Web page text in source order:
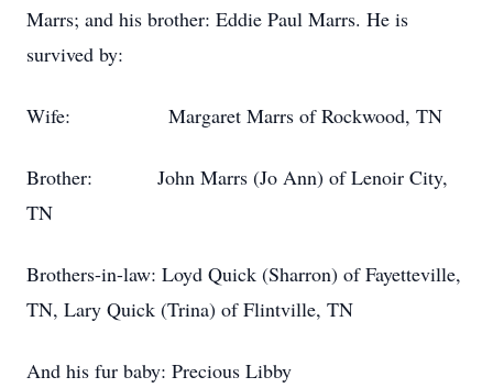
Marrs; and his brother: Eddie Paul Marrs. He is
survived by:
Wife: Margaret Marrs of Rockwood, TN
Brother: John Marrs (Jo Ann) of Lenoir City,
TN
Brothers-in-law: Loyd Quick (Sharron) of Fayetteville,
TN, Lary Quick (Trina) of Flintville, TN
And his fur baby: Precious Libby